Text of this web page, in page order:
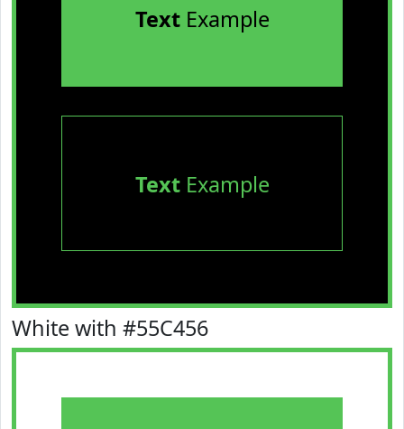
TextExample
TextExample
White with #55C456